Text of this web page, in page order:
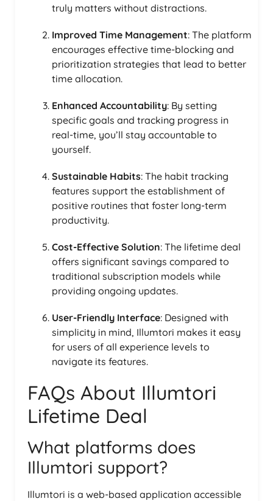
truly matters without distractions.
Improved Time Management: The platform
encourages effective time-blocking and
prioritization strategies that lead to better
time allocation.
Enhanced Accountability: By setting
specific goals and tracking progress in
real-time, you’ll stay accountable to
yourself.
Sustainable Habits: The habit tracking
features support the establishment of
positive routines that foster long-term
productivity.
Cost-Effective Solution: The lifetime deal
offers significant savings compared to
traditional subscription models while
providing ongoing updates.
User-Friendly Interface: Designed with
simplicity in mind, Illumtori makes it easy
for users of all experience levels to
navigate its features.
FAQs About Illumtori
Lifetime Deal
What platforms does
Illumtori support?
Illumtori is a web-based application accessible